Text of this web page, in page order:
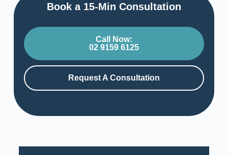
Book a 15-Min Consultation​
Call Now:
02 9159 6125
Request A Consultation